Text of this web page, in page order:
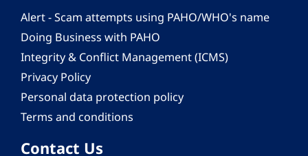
Alert - Scam attempts using PAHO/WHO's name
Doing Business with PAHO
Integrity & Conflict Management (ICMS)
Privacy Policy
Personal data protection policy
Terms and conditions
Contact Us